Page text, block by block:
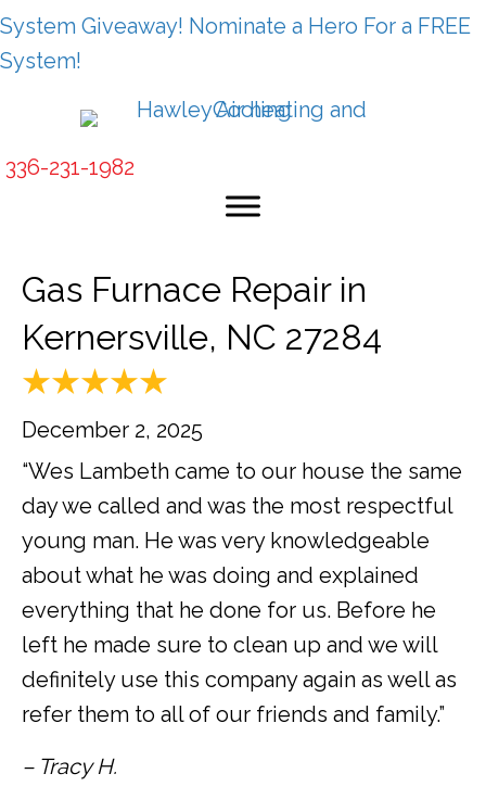
System Giveaway! Nominate a Hero For a FREE
System!
336-231-1982
Gas Furnace Repair in
Kernersville, NC 27284
December 2, 2025
“Wes Lambeth came to our house the same
day we called and was the most respectful
young man. He was very knowledgeable
about what he was doing and explained
everything that he done for us. Before he
left he made sure to clean up and we will
definitely use this company again as well as
refer them to all of our friends and family.”
– Tracy H.